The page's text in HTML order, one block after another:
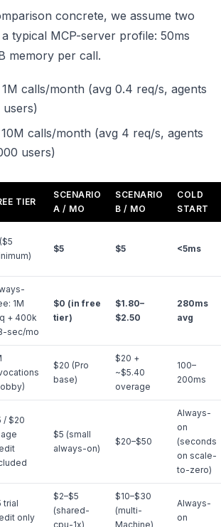
concrete, we assume two
typical MCP-server profile: 50ms
memory per call.
1M calls/month (avg 0.4 req/s, agents
10M calls/month (avg 4 req/s, agents
users)
TIER
SCENARIO
A / MO
SCENARIO
B / MO
COLD
START
$5 $5 <5ms
1M
+ 400k
sec/mo
$0 (in free
tier)
$1.80–
$2.50
280ms
avg
$20 (Pro
base)
$20 +
~$5.40
overage
100–
200ms
/ $20
$5 (small
always-on)
$20–$50
Always-
on
(seconds
on scale-
to-zero)
trial
only
$2–$5
(shared-
cpu-1x)
$10–$30
(multi-
Machine)
Always-
on